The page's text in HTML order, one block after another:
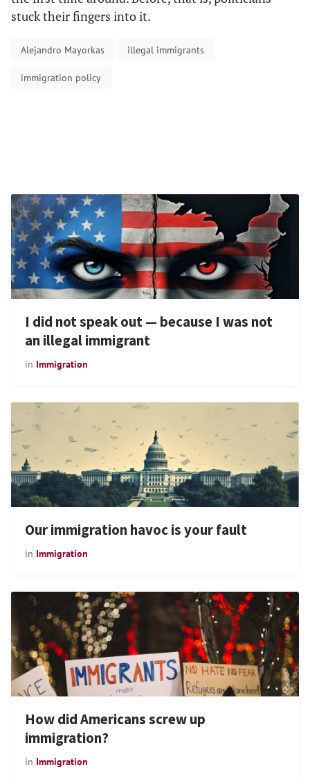
stuck their fingers into it.
Alejandro Mayorkas illegal immigrants
immigration policy
I did not speak out — because I was not
an illegal immigrant
in Immigration
Our immigration havoc is your fault
in Immigration
How did Americans screw up
immigration?
in Immigration